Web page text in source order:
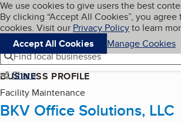
Skip to main content
Cookies on BBB.org
We use cookies to give users the best
By clicking “Accept All Cookies”, you
cookies. Visit our Privacy Policyto learn
Accept All Cookies
Manage Cookies
Navigation menu
Menu
Find local businesses
Share
BUSINESS PROFILE
Facility Maintenance
BKV Office Solutions, LLC